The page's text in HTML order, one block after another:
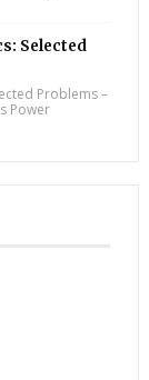
Selected
Problems –
Power